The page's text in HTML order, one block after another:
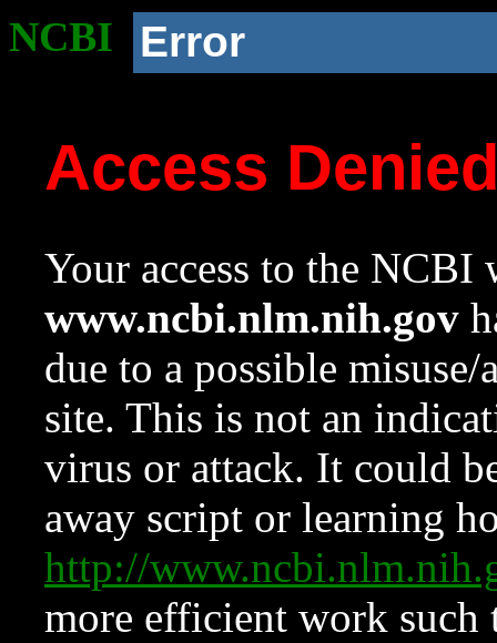
NCBI Error
Access
Your access to the NCBI
www.ncbi.nlm.nih.gov
due to a possible
site. This is not an
virus or attack. It could
away script or learning
http://
more efficient work such